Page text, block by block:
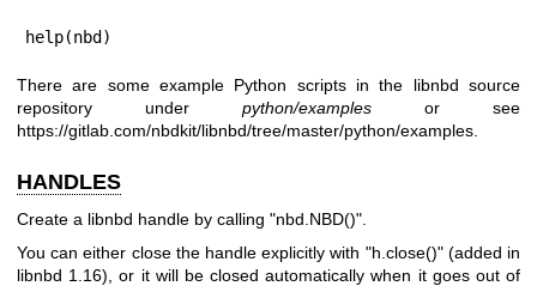
help(nbd)
There are some example Python scripts in the libnbd source
repository under python/examples or see
https://gitlab.com/nbdkit/libnbd/tree/master/python/examples
HANDLES
Create a libnbd handle by calling "nbd.NBD()".
You can either close the handle explicitly with "h.close()"(added in
libnbd 1.16), or it will be closed automatically when it goes out of